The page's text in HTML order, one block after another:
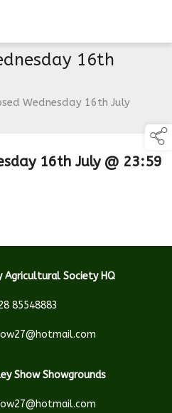
16th
Wednesday 16th July
16th July @ 23:59
Agricultural Society HQ
85548883
Show Showgrounds